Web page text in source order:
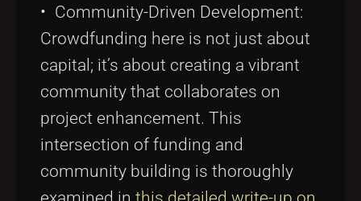
• Community-Driven Development:
Crowdfunding here is not just about
capital; it’s about creating a vibrant
community that collaborates on
project enhancement. This
intersection of funding and
community building is thoroughly